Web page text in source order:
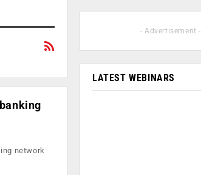
network
- Advertisement -
LATEST WEBINARS